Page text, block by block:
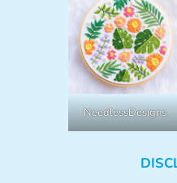
NeedlessDesigns